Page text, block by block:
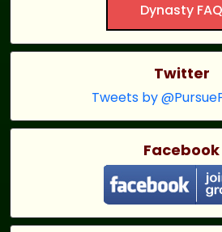
Dynasty FAQ
Twitter
Tweets by
Facebook